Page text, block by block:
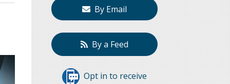
By Email
By a Feed
Opt in to receive